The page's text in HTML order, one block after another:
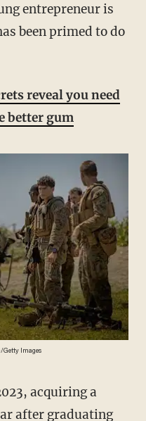
entrepreneur is
been primed to do
reveal you need
better gum
Getty Images
after graduating